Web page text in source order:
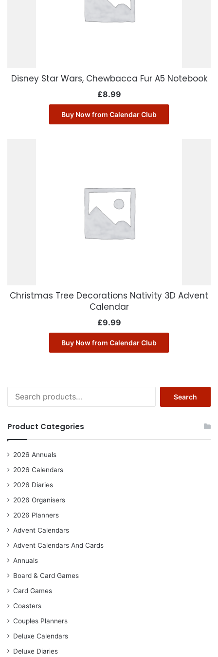
Disney Star Wars, Chewbacca Fur A5 Notebook
£8.99
Buy Now from Calendar Club
Christmas Tree Decorations Nativity 3D Advent
Calendar
£9.99
Buy Now from Calendar Club
for:
Search
Product Categories
2026 Annuals
2026 Calendars
2026 Diaries
2026 Organisers
2026 Planners
Advent Calendars
Advent Calendars And Cards
Annuals
Board & Card Games
Card Games
Coasters
Couples Planners
Deluxe Calendars
Deluxe Diaries